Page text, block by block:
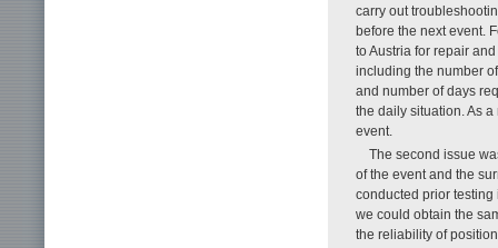
carry out
before the next event.
to Austria for repair
including the number
and number of days
the daily situation. As
event.
The second issue
of the event and the
conducted prior
we could obtain the
the reliability of